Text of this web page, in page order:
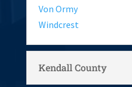
Von Ormy
Windcrest
Kendall County